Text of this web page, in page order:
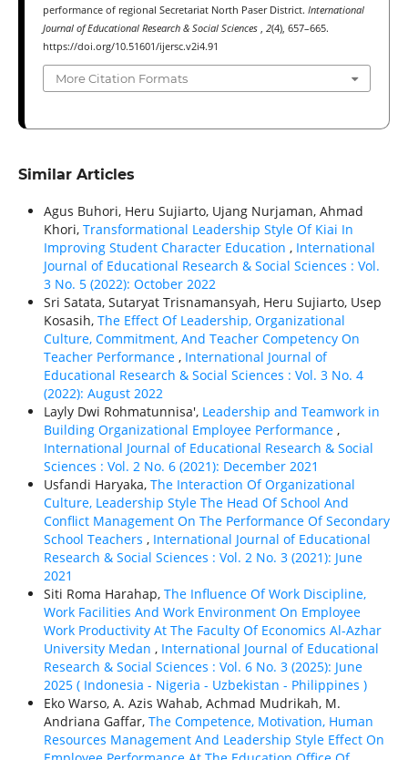
performance of regional Secretariat North Paser District. International
Journal of Educational Research & Social Sciences
2(4), 657–665.
https://doi.org/10.51601/ijersc.v2i4.91
More Citation Formats
Similar Articles
Agus Buhori, Heru Sujiarto, Ujang Nurjaman, Ahmad
Khori, Transformational Leadership Style Of Kiai In
Improving Student Character Education , International
Journal of Educational Research & Social Sciences : Vol.
3 No. 5 (2022): October 2022
Sri Satata, Sutaryat Trisnamansyah, Heru Sujiarto, Usep
Kosasih, The Effect Of Leadership, Organizational
Culture, Commitment, And Teacher Competency On
Teacher Performance , International Journal of
Educational Research & Social Sciences : Vol. 3 No. 4
(2022): August 2022
Layly Dwi Rohmatunnisa', Leadership and Teamwork in
Building Organizational Employee Performance ,
International Journal of Educational Research & Social
Sciences : Vol. 2 No. 6 (2021): December 2021
Usfandi Haryaka, The Interaction Of Organizational
Culture, Leadership Style The Head Of School And
Conflict Management On The Performance Of Secondary
School Teachers , International Journal of Educational
Research & Social Sciences : Vol. 2 No. 3 (2021): June
2021
Siti Roma Harahap, The Influence Of Work Discipline,
Work Facilities And Work Environment On Employee
Work Productivity At The Faculty Of Economics Al-Azhar
University Medan , International Journal of Educational
Research & Social Sciences : Vol. 6 No. 3 (2025): June
2025 ( Indonesia - Nigeria - Uzbekistan - Philippines )
Eko Warso, A. Azis Wahab, Achmad Mudrikah, M.
Andriana Gaffar, The Competence, Motivation, Human
Resources Management And Leadership Style Effect On